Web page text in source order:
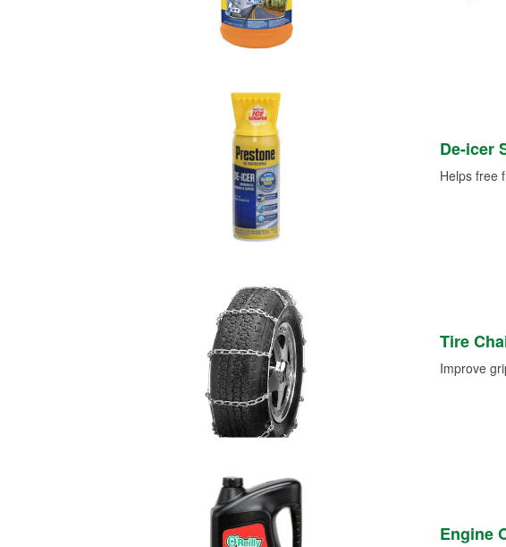
De-icer
Helps free
Tire
Improve
Engine